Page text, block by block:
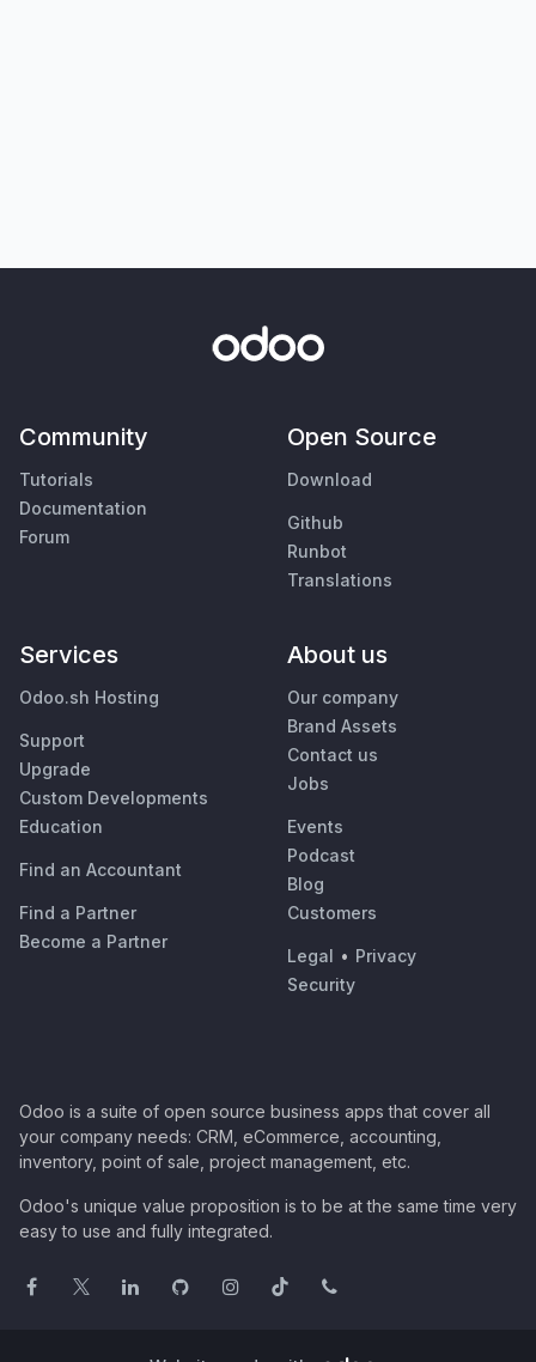
Community
Tutorials
Documentation
Forum
Open Source
Download
Github
Runbot
Translations
Services
Odoo.sh Hosting
Support
Upgrade
Custom Developments
Education
Find an Accountant
Find a Partner
Become a Partner
About us
Our company
Brand Assets
Contact us
Jobs
Events
Podcast
Blog
Customers
Legal • Privacy
Security
Odoo is a suite of open source business apps that cover all
your company needs: CRM, eCommerce, accounting,
inventory, point of sale, project management, etc.
Odoo's unique value proposition is to be at the same time very
easy to use and fully integrated.